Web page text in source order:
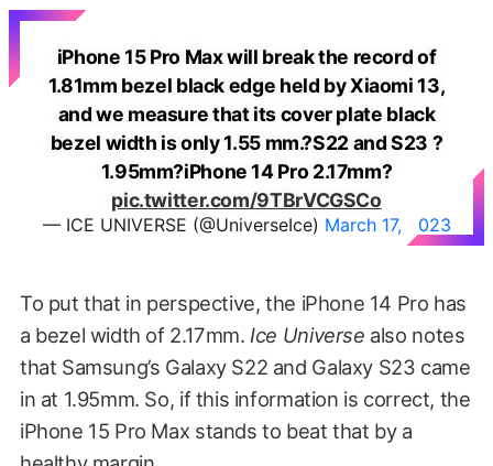
iPhone 15 Pro Max will break the record of
1.81mm bezel black edge held by Xiaomi 13,
and we measure that its cover plate black
bezel width is only 1.55 mm.?S22 and S23 ?
1.95mm?iPhone 14 Pro 2.17mm?
pic.twitter.com/9TBrVCGSCo
— ICE UNIVERSE (@UniverseIce) March 17, 2023
To put that in perspective, the iPhone 14 Pro has
a bezel width of 2.17mm. Ice Universe also notes
that Samsung’s Galaxy S22 and Galaxy S23 came
in at 1.95mm. So, if this information is correct, the
iPhone 15 Pro Max stands to beat that by a